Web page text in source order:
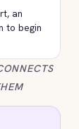
an
to begin